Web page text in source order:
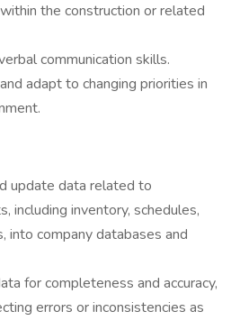
the construction or related
communication skills.
adapt to changing priorities in
update data related to
including inventory, schedules,
into company databases and
for completeness and accuracy,
errors or inconsistencies as